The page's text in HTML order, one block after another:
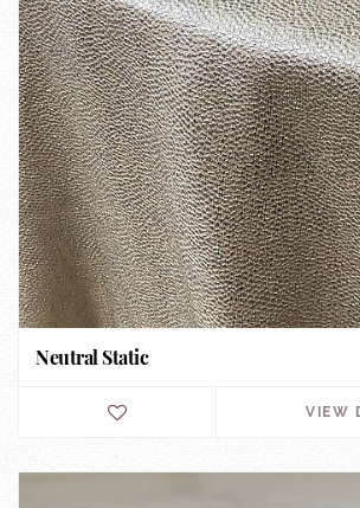
Neutral Static
VIEW